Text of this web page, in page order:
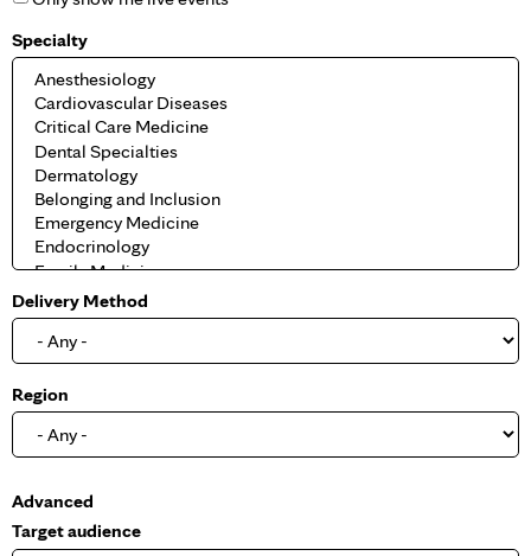
Specialty
Delivery Method
Region
S
h
Advanced
Target audience